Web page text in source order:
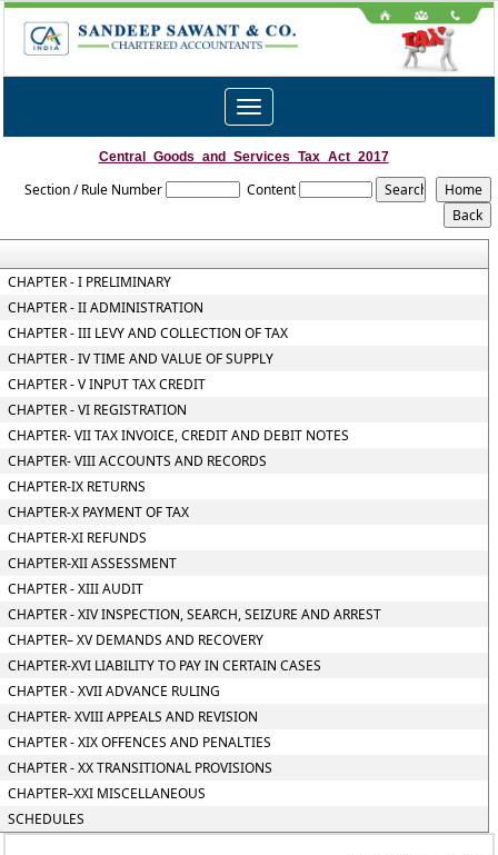
Toggle
navigation
Central_Goods_and_Services_Tax_Act_2017
Section / Rule Number Content
CHAPTER - I PRELIMINARY
CHAPTER - II ADMINISTRATION
CHAPTER - III LEVY AND COLLECTION OF TAX
CHAPTER - IV TIME AND VALUE OF SUPPLY
CHAPTER - V INPUT TAX CREDIT
CHAPTER - VI REGISTRATION
CHAPTER- VII TAX INVOICE, CREDIT AND DEBIT NOTES
CHAPTER- VIII ACCOUNTS AND RECORDS
CHAPTER-IX RETURNS
CHAPTER-X PAYMENT OF TAX
CHAPTER-XI REFUNDS
CHAPTER-XII ASSESSMENT
CHAPTER - XIII AUDIT
CHAPTER - XIV INSPECTION, SEARCH, SEIZURE AND ARREST
CHAPTER– XV DEMANDS AND RECOVERY
CHAPTER-XVI LIABILITY TO PAY IN CERTAIN CASES
CHAPTER - XVII ADVANCE RULING
CHAPTER- XVIII APPEALS AND REVISION
CHAPTER - XIX OFFENCES AND PENALTIES
CHAPTER - XX TRANSITIONAL PROVISIONS
CHAPTER–XXI MISCELLANEOUS
SCHEDULES